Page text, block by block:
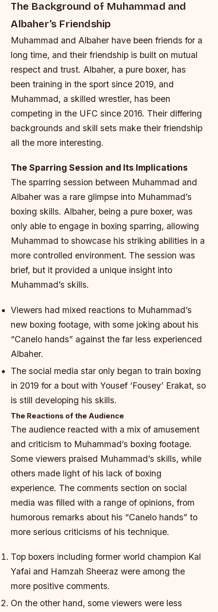
The Background of Muhammad and
Albaher’s Friendship
Muhammad and Albaher have been friends for a
long time, and their friendship is built on mutual
respect and trust. Albaher, a pure boxer, has
been training in the sport since 2019, and
Muhammad, a skilled wrestler, has been
competing in the UFC since 2016. Their differing
backgrounds and skill sets make their friendship
all the more interesting.
The Sparring Session and Its Implications
The sparring session between Muhammad and
Albaher was a rare glimpse into Muhammad’s
boxing skills. Albaher, being a pure boxer, was
only able to engage in boxing sparring, allowing
Muhammad to showcase his striking abilities in a
more controlled environment. The session was
brief, but it provided a unique insight into
Muhammad’s skills.
Viewers had mixed reactions to Muhammad’s
new boxing footage, with some joking about his
“Canelo hands” against the far less experienced
Albaher.
The social media star only began to train boxing
in 2019 for a bout with Yousef ‘Fousey’ Erakat, so
is still developing his skills.
The Reactions of the Audience
The audience reacted with a mix of amusement
and criticism to Muhammad’s boxing footage.
Some viewers praised Muhammad’s skills, while
others made light of his lack of boxing
experience. The comments section on social
media was filled with a range of opinions, from
humorous remarks about his “Canelo hands” to
more serious criticisms of his technique.
Top boxers including former world champion Kal
Yafai and Hamzah Sheeraz were among the
more positive comments.
On the other hand, some viewers were less